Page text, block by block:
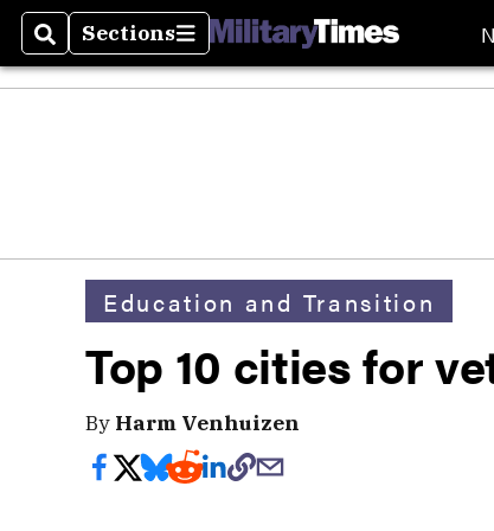
SearchSections
Sections
Education and Transition
Top 10 cities for
By Harm Venhuizen